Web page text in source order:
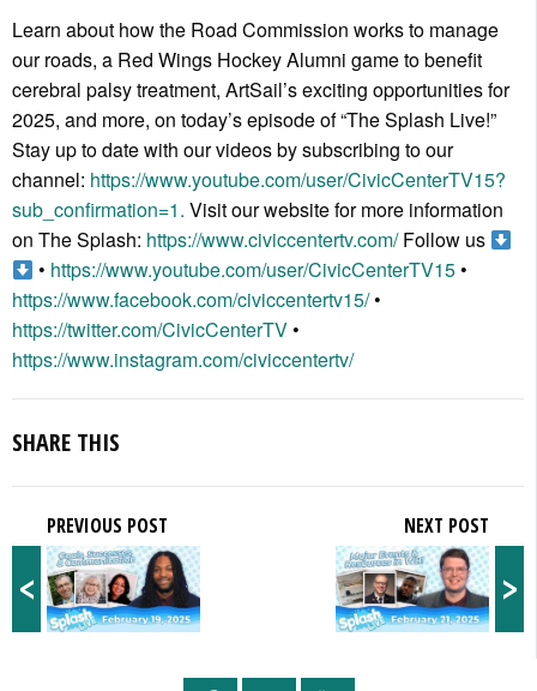
Learn about how the Road Commission works to manage
our roads, a Red Wings Hockey Alumni game to benefit
cerebral palsy treatment, ArtSail’s exciting opportunities for
2025, and more, on today’s episode of “The Splash Live!”
Stay up to date with our videos by subscribing to our
channel: https://www.youtube.com/user/CivicCenterTV15?
sub_confirmation=1. Visit our website for more information
on The Splash: https://www.civiccentertv.com/Follow us
• https://www.youtube.com/user/CivicCenterTV15•
https://www.facebook.com/civiccentertv15/•
https://twitter.com/CivicCenterTV•
https://www.instagram.com/civiccentertv/
SHARE THIS
<
PREVIOUS POST
>
NEXT POST